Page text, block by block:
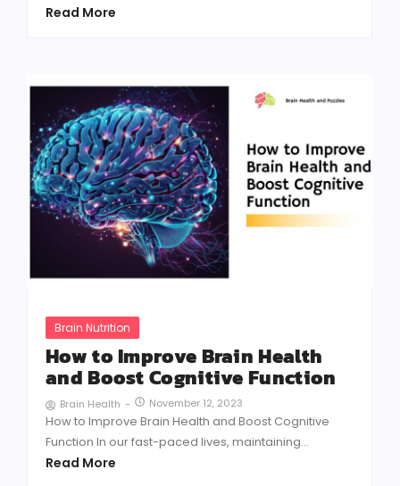
Read More
Brain Nutrition
How to Improve Brain Health
and Boost Cognitive Function
Brain Health - November 12, 2023
How to Improve Brain Health and Boost Cognitive
Function In our fast-paced lives, maintaining...
Read More